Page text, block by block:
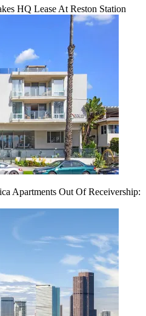
HQ Lease At Reston Station
Apartments Out Of Receivership: